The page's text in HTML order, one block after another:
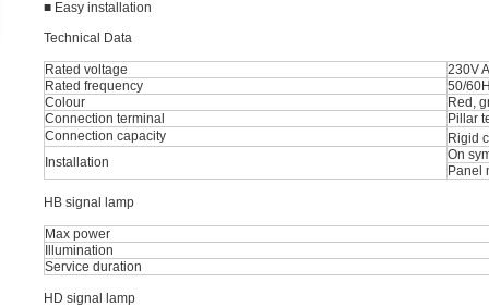
■ Easy installation
Technical Data
Rated voltage
230V
Rated frequency
50/
Colour
Red,
Connection terminal
Pillar
Connection capacity
Rigid
Installation
On
Panel
HB signal lamp
Max power
Illumination
Service duration
HD signal lamp